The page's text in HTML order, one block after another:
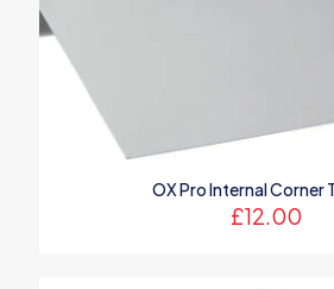
OX Pro Internal Corner
£12.00